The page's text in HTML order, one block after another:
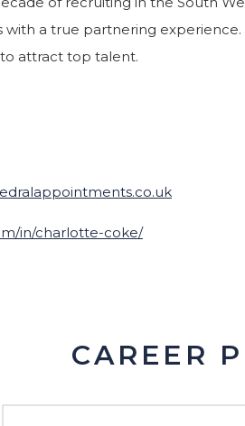
Accountancy
Business Support
Executive
Financial Services
with a true partnering
attract top talent.
in/charlotte-coke/
CAREER